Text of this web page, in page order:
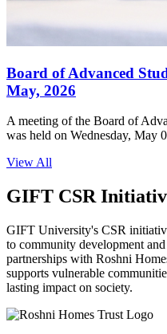
Board of Advanced
May, 2026
A meeting of the Board of
was held on Wednesday, May
View All
GIFT CSR
GIFT University's CSR
to community development
partnerships with Roshni
supports vulnerable
lasting impact on society.